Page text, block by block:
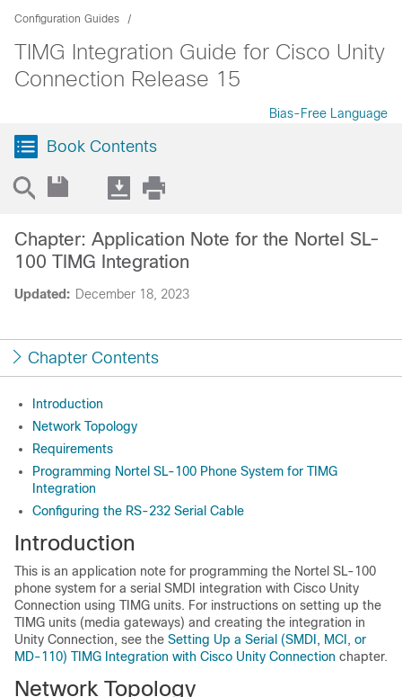
Configuration Guides
TIMG Integration Guide for Cisco Unity
Connection Release 15
Bias-Free Language
Book Contents
Updated: December 18, 2023
Chapter: Application Note for the Nortel SL-
100 TIMG Integration
Chapter Contents
Introduction
Network Topology
Requirements
Programming Nortel SL-100 Phone System for TIMG
Integration
Configuring the RS-232 Serial Cable
Introduction
This is an application note for programming the Nortel SL-100
phone system for a serial SMDI integration with Cisco Unity
Connection using TIMG units. For instructions on setting up the
TIMG units (media gateways) and creating the integration in
Unity Connection, see the Setting Up a Serial (SMDI, MCI, or
MD-110) TIMG Integration with Cisco Unity Connection chapter.
Network Topology